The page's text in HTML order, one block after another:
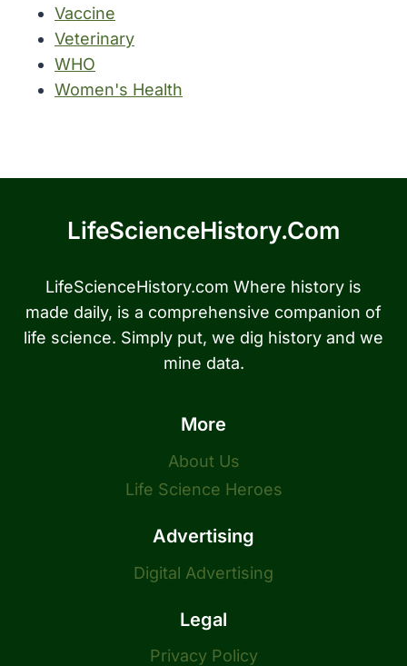
Vaccine
Veterinary
WHO
Women's Health
LifeScienceHistory.com
LifeScienceHistory.com Where history is
made daily, is a comprehensive companion of
life science. Simply put, we dig history and we
mine data.
More
About Us
Life Science Heroes
Advertising
Digital Advertising
Legal
Privacy Policy